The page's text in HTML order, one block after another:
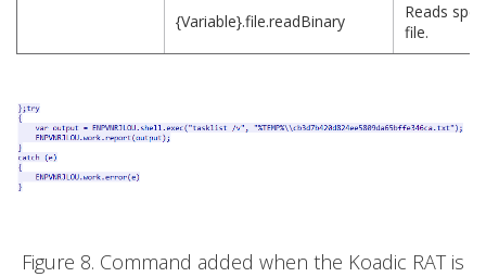
{Variable}.file.readBinary
Reads
file.
Figure 8. Command added when the Koadic RAT is